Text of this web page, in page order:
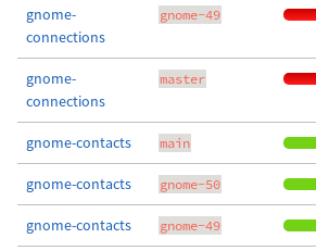
gnome-
connections
gnome-49
gnome-
connections
master
gnome-contacts main
gnome-contacts gnome-50
gnome-contacts gnome-49